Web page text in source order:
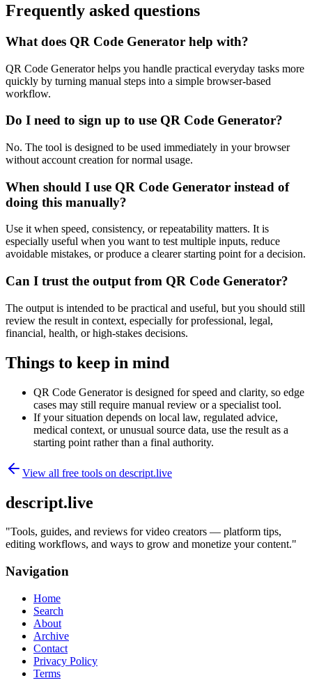
Frequently asked questions
What does QR Code Generator help with?
QR Code Generator helps you handle practical everyday tasks more
quickly by turning manual steps into a simple browser-based
workflow.
Do I need to sign up to use QR Code Generator?
No. The tool is designed to be used immediately in your browser
without account creation for normal usage.
When should I use QR Code Generator instead of
doing this manually?
Use it when speed, consistency, or repeatability matters. It is
especially useful when you want to test multiple inputs, reduce
avoidable mistakes, or produce a clearer starting point for a decision.
Can I trust the output from QR Code Generator?
The output is intended to be practical and useful, but you should still
review the result in context, especially for professional, legal,
financial, health, or high-stakes decisions.
Things to keep in mind
QR Code Generator is designed for speed and clarity, so edge
cases may still require manual review or a specialist tool.
If your situation depends on local law, regulated advice,
medical context, or unusual source data, use the result as a
starting point rather than a final authority.
View all free tools on descript.live
descript.live
"Tools, guides, and reviews for video creators — platform tips,
editing workflows, and ways to grow and monetize your content."
Navigation
Home
Search
About
Archive
Contact
Privacy Policy
Terms